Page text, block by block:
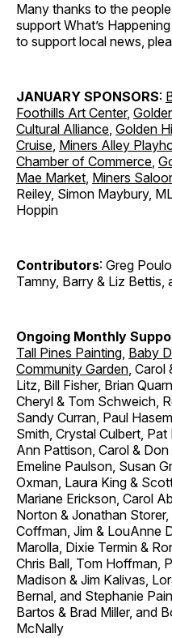
Many thanks to the
support What’s
to support local news,
JANUARY SPONSORS:
Foothills Art Center,
Cultural Alliance, Golden
Cruise, Miners Alley
Chamber of Commerce,
Mae Market, Miners
Reiley, Simon Maybury,
Hoppin
Contributors: Greg
Tamny, Barry & Liz Bettis,
Ongoing Monthly
Tall Pines Painting, Baby
Community Garden, Carol
Litz, Bill Fisher, Brian
Cheryl & Tom Schweich,
Sandy Curran, Paul
Smith, Crystal Culbert,
Ann Pattison, Carol &
Emeline Paulson, Susan
Oxman, Laura King &
Mariane Erickson, Carol
Norton & Jonathan
Coffman, Jim & LouAnne
Marolla, Dixie Termin &
Chris Ball, Tom Hoffman,
Madison & Jim Kalivas,
Bernal, and Stephanie
Bartos & Brad Miller, and
McNally